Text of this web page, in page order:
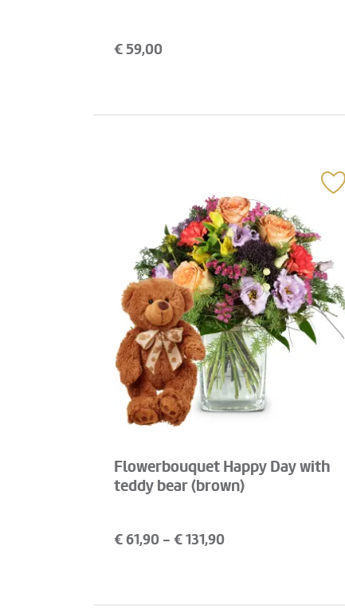
€59,00
Flowerbouquet Happy Day with
teddy bear (brown)
€61,90 - €131,90